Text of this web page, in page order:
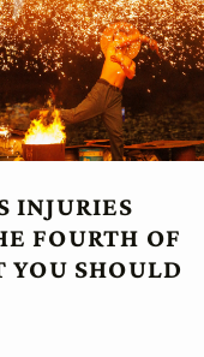
INJURIES
FOURTH OF
YOU SHOULD